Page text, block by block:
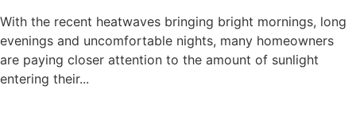
With the recent heatwaves bringing bright mornings, long
evenings and uncomfortable nights, many homeowners
are paying closer attention to the amount of sunlight
entering their...